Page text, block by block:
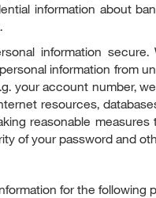
information about
information
information from
your account number,
resources,
reasonable
of your password and
for the following